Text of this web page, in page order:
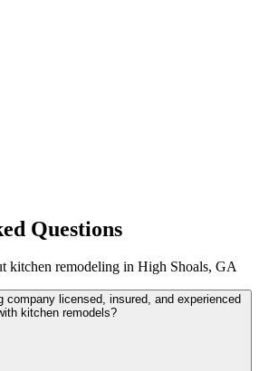
Questions
kitchen remodeling in High Shoals, GA
company licensed, insured, and experienced
kitchen remodels?